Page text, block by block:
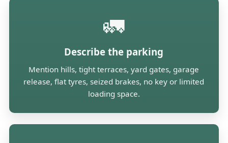
🚛
Describe the parking
Mention hills, tight terraces, yard gates, garage
release, flat tyres, seized brakes, no key or limited
loading space.